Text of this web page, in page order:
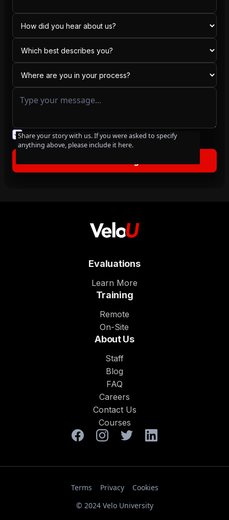
Share your story with us. If you were asked to specify
anything above, please include it here.
You agree to our friendlyprivacy policy
Evaluations
Learn More
Training
Remote
On-Site
About Us
Staff
Blog
FAQ
Careers
Contact Us
Courses
© 2024 Velo University
Terms Privacy Cookies